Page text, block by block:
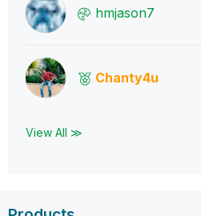
hmjason7
Chanty4u
View All ≫